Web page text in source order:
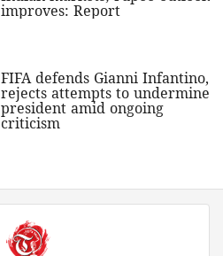
improves: Report
FIFA defends Gianni Infantino,
rejects attempts to undermine
president amid ongoing
criticism